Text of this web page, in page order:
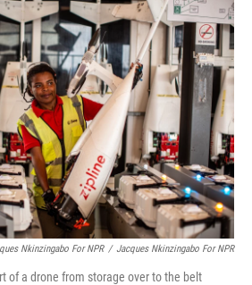
Nkinzingabo For NPR / Jacques Nkinzingabo For NPR
of a drone from storage over to the belt